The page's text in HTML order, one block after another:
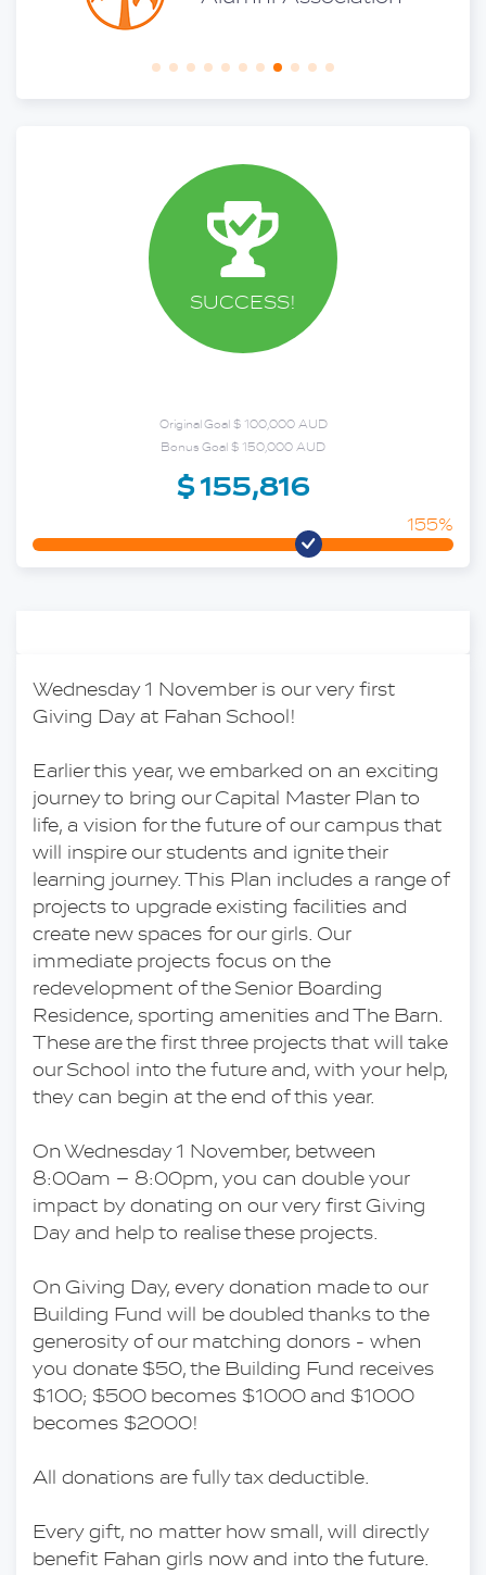
SUCCESS!
Original Goal $ 100,000 AUD
Bonus Goal $ 150,000 AUD
$ 155,816
155%
Wednesday 1 November is our very first
Giving Day at Fahan School!
Earlier this year, we embarked on an exciting
journey to bring our Capital Master Plan to
life, a vision for the future of our campus that
will inspire our students and ignite their
learning journey. This Plan includes a range of
projects to upgrade existing facilities and
create new spaces for our girls. Our
immediate projects focus on the
redevelopment of the Senior Boarding
Residence, sporting amenities and The Barn.
These are the first three projects that will take
our School into the future and, with your help,
they can begin at the end of this year.
On Wednesday 1 November, between
8:00am – 8:00pm, you can double your
impact by donating on our very first Giving
Day and help to realise these projects.
On Giving Day, every donation made to our
Building Fund will be doubled thanks to the
generosity of our matching donors - when
you donate $50, the Building Fund receives
$100; $500 becomes $1000 and $1000
becomes $2000!
All donations are fully tax deductible.
Every gift, no matter how small, will directly
benefit Fahan girls now and into the future.